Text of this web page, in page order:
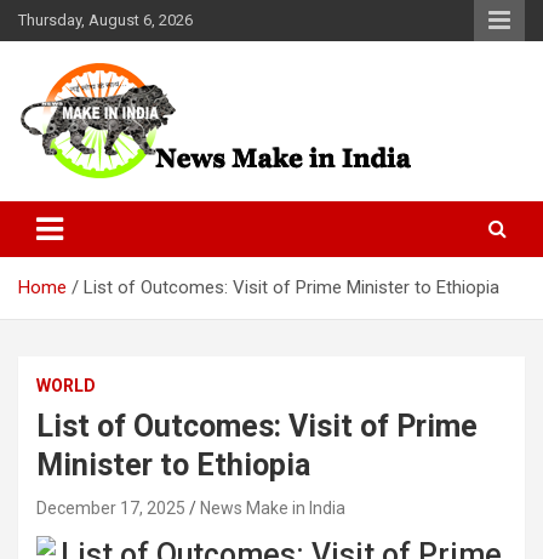
Skip
to
Thursday, August 6, 2026
News Make In india
Home List of Outcomes: Visit of Prime Minister to Ethiopia
WORLD
List of Outcomes: Visit of Prime
Minister to Ethiopia
December 17, 2025 News Make in India